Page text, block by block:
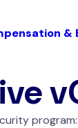
program: